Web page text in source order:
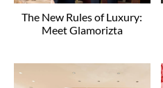
The New Rules of Luxury:
Meet Glamorizta